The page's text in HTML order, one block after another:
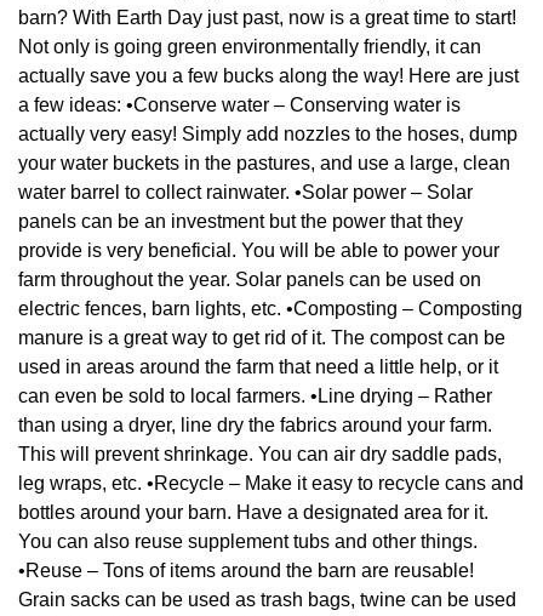
barn? With Earth Day just past, now is a great time to start!
Not only is going green environmentally friendly, it can
actually save you a few bucks along the way! Here are just
a few ideas: •Conserve water – Conserving water is
actually very easy! Simply add nozzles to the hoses, dump
your water buckets in the pastures, and use a large, clean
water barrel to collect rainwater. •Solar power – Solar
panels can be an investment but the power that they
provide is very beneficial. You will be able to power your
farm throughout the year. Solar panels can be used on
electric fences, barn lights, etc. •Composting – Composting
manure is a great way to get rid of it. The compost can be
used in areas around the farm that need a little help, or it
can even be sold to local farmers. •Line drying – Rather
than using a dryer, line dry the fabrics around your farm.
This will prevent shrinkage. You can air dry saddle pads,
leg wraps, etc. •Recycle – Make it easy to recycle cans and
bottles around your barn. Have a designated area for it.
You can also reuse supplement tubs and other things.
•Reuse – Tons of items around the barn are reusable!
Grain sacks can be used as trash bags, twine can be used